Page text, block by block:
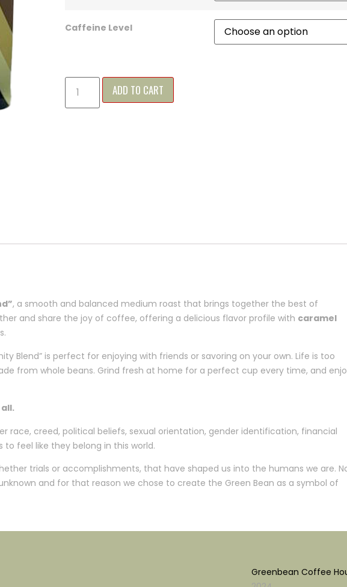
Caffeine Level
ADD TO CART
, a smooth and balanced medium roast that brings together the best of
and share the joy of coffee, offering a delicious flavor profile with caramel
Blend” is perfect for enjoying with friends or savoring on your own. Life is too
from whole beans. Grind fresh at home for a perfect cup every time, and
creed, political beliefs, sexual orientation, gender identification, financial
to feel like they belong in this world.
trials or accomplishments, that have shaped us into the humans we are.
and for that reason we chose to create the Green Bean as a symbol of
Greenbean Coffee